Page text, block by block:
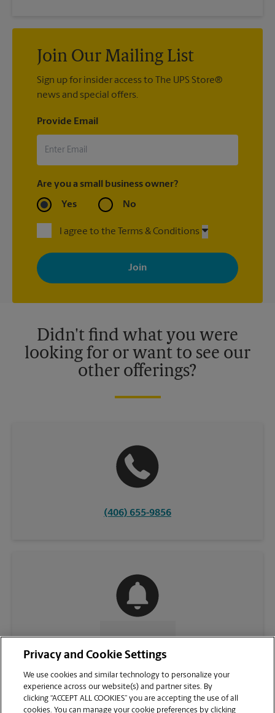
Join Our Mailing List
Sign up for insider access to The UPS Store®
news and special offers.
Provide Email
Are you a small business owner?
Yes No
I agree to the Terms & Conditions
By signing up, you agree to receive emails from The UPS Store
with news, special offers, promotions and messages tailored to
your interests. You can unsubscribe at any time. See our
privacy policy for more information. Retail locations are
Didn't find what you were
looking for or want to see our
other offerings?
(406) 655-9856
CONTACT US
Privacy and Cookie Settings
We use cookies and similar technology to personalize your
experience across our website(s) and partner sites. By
clicking “ACCEPT ALL COOKIES” you are accepting the use of all
cookies. You can manage your cookie preferences by clicking